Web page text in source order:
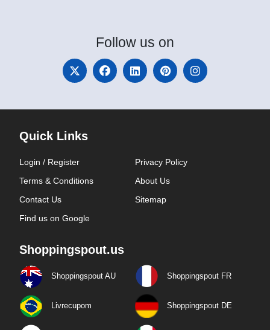
Follow us on
Quick Links
Login / Register
Privacy Policy
Terms & Conditions
About Us
Contact Us
Sitemap
Find us on Google
Shoppingspout.us
Shoppingspout AU Shoppingspout FR
Livrecupom Shoppingspout DE